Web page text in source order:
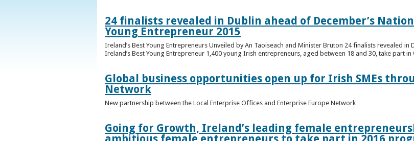
24 finalists revealed in Dublin ahead of December’s
Young Entrepreneur 2015
Ireland’s Best Young Entrepreneurs Unveiled by An Taoiseach and Minister Bruton 24 finalists revealed
Ireland’s Best Young Entrepreneur 1,400 young Irish entrepreneurs, aged between 18 and 30, take part
Global business opportunities open up for Irish SMEs
Network
New partnership between the Local Enterprise Offices and Enterprise Europe Network
Going for Growth, Ireland’s leading female